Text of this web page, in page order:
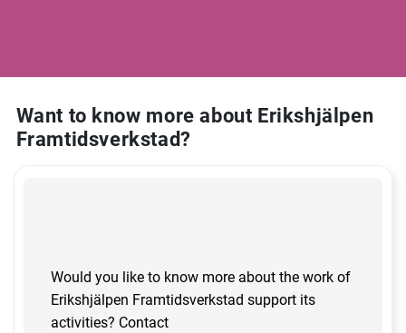
Want to know more about Erikshjälpen
Framtidsverkstad?
Would you like to know more about the work of
Erikshjälpen Framtidsverkstad support its
activities? Contact